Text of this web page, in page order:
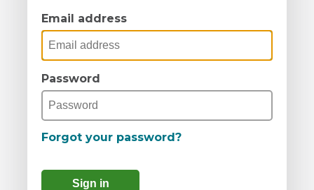
Email address
Password
Forgot your password?
Sign in